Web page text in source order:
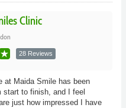
Clinic
28 Reviews
at Maida Smile has been
start to finish, and I feel
just how impressed I have